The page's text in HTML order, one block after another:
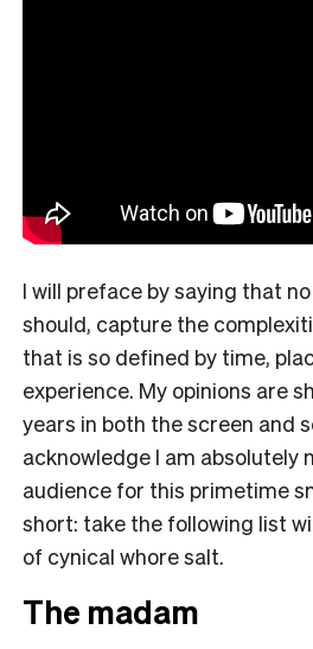
I will preface by saying that
should, capture the
that is so defined by time,
experience. My opinions are
years in both the screen and
acknowledge I am absolutely
audience for this primetime
short: take the following list
of cynical whore salt.
The madam